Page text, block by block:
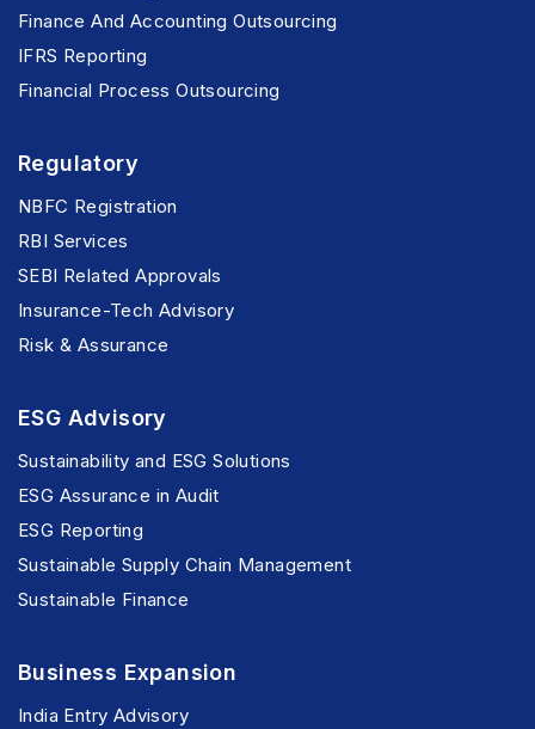
Finance And Accounting Outsourcing
IFRS Reporting
Financial Process Outsourcing
Regulatory
NBFC Registration
RBI Services
SEBI Related Approvals
Insurance-Tech Advisory
Risk & Assurance
ESG Advisory
Sustainability and ESG Solutions
ESG Assurance in Audit
ESG Reporting
Sustainable Supply Chain Management
Sustainable Finance
Business Expansion
India Entry Advisory